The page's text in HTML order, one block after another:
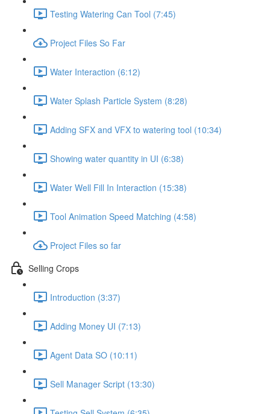
Testing Watering Can Tool (7:45)
Project Files So Far
Water Interaction (6:12)
Water Splash Particle System (8:28)
Adding SFX and VFX to watering tool (10:34)
Showing water quantity in UI (6:38)
Water Well Fill In Interaction (15:38)
Tool Animation Speed Matching (4:58)
Project Files so far
Selling Crops
Introduction (3:37)
Adding Money UI (7:13)
Agent Data SO (10:11)
Sell Manager Script (13:30)